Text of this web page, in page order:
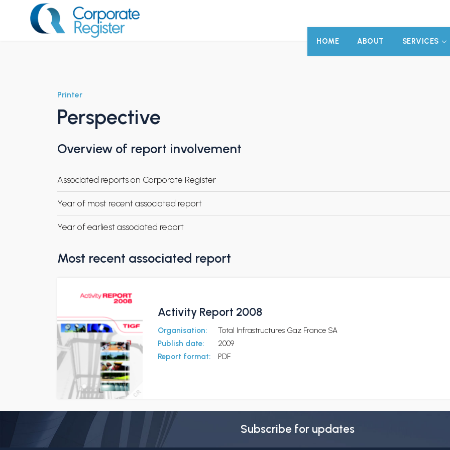
HOME ABOUT SERVICES
Printer
Perspective
Overview of report involvement
Associated reports on Corporate Register
Year of most recent associated report
Year of earliest associated report
Most recent associated report
Activity Report 2008
Organisation:
Total Infrastructures Gaz France SA
Publish date:
2009
Report format:
PDF
Subscribe for updates